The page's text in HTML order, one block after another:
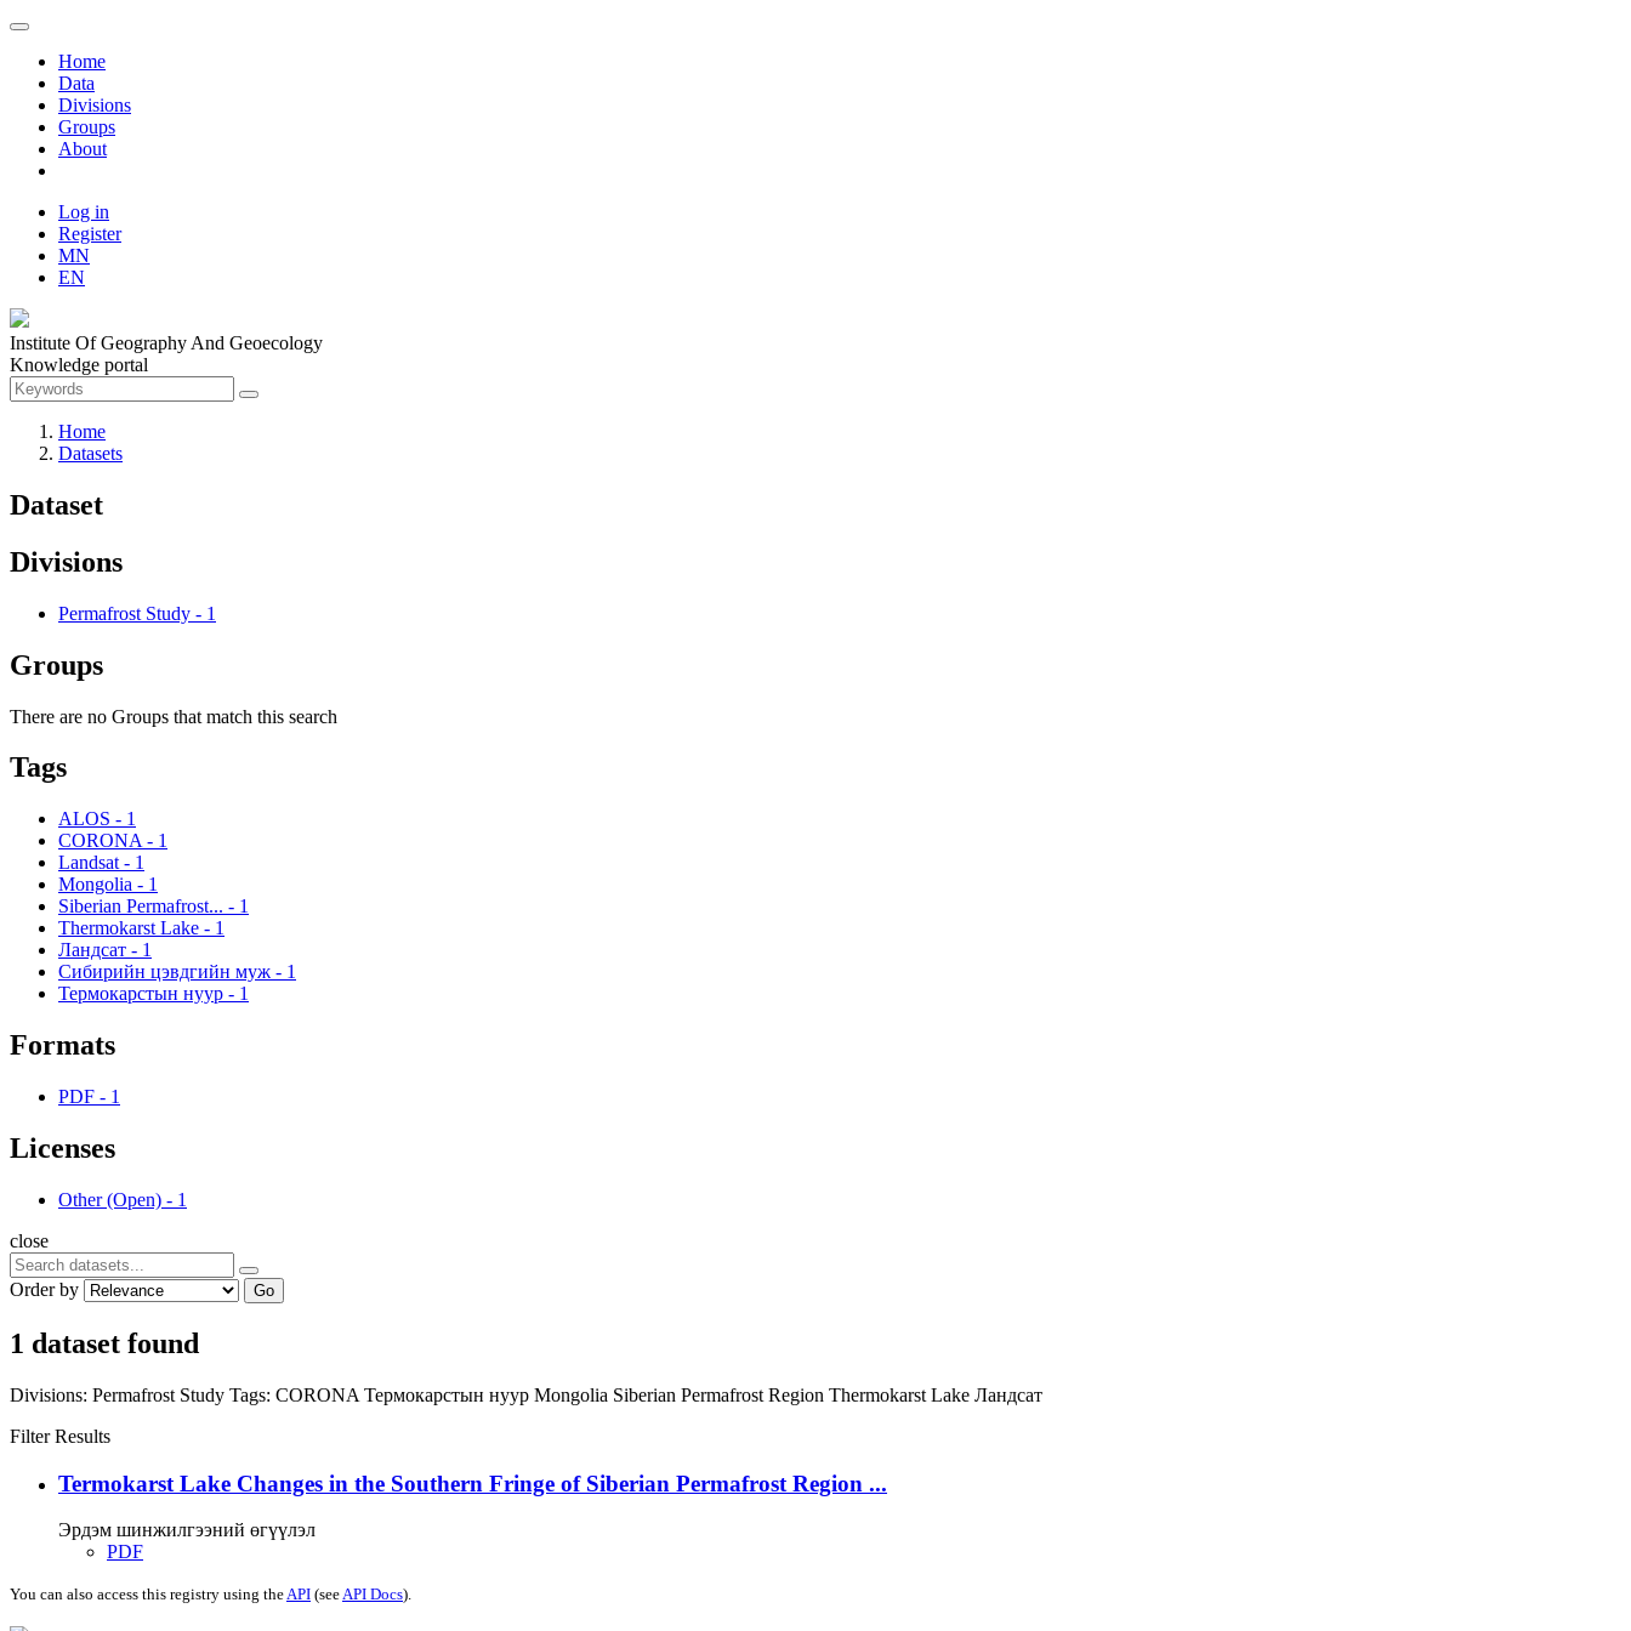
Home
Data
Divisions
Groups
About
Log in
Register
MN
EN
Institute Of Geography And Geoecology
Knowledge portal
Home
Datasets
Dataset
Divisions
Permafrost Study - 1
Groups
There are no Groups that match this search
Tags
ALOS - 1
CORONA - 1
Landsat - 1
Mongolia - 1
Siberian Permafrost... - 1
Thermokarst Lake - 1
Ландсат - 1
Сибирийн цэвдгийн муж - 1
Термокарстын нуур - 1
Formats
PDF - 1
Licenses
Other (Open) - 1
close
Order by Go
1 dataset found
Divisions: Permafrost Study Tags: CORONA Термокарстын нуур Mongolia Siberian Permafrost Region Thermokarst Lake Ландсат
Filter Results
Termokarst Lake Changes in the Southern Fringe of Siberian Permafrost Region ...
Эрдэм шинжилгээний өгүүлэл
PDF
You can also access this registry using theAPI (seeAPI Docs).